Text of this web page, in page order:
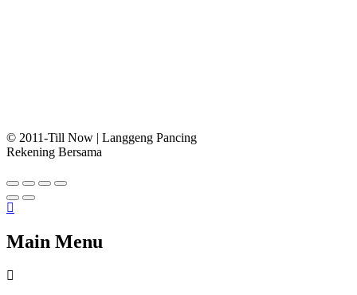
© 2011-Till Now | Langgeng Pancing
Rekening Bersama
Main Menu